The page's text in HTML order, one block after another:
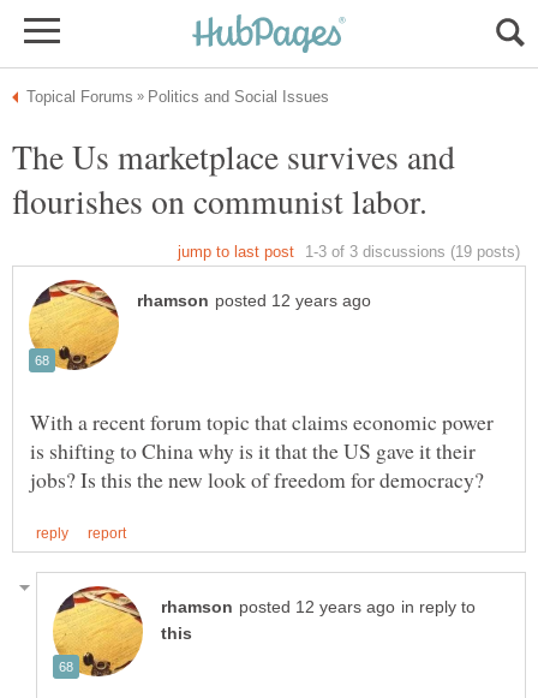
The Us marketplace survives and
With a recent forum topic that claims economic power
is shifting to China why is it that the US gave it their
in reply to